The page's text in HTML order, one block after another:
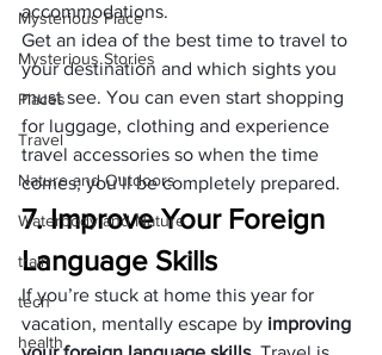
Mysterious Place
Mysterious Stories
Places
Travel
Nature and Outdoors
Waterbody and Nature
train
tech
health
accommodations.
Get an idea of the best time to travel to
your destination and which sights you
must see. You can even start shopping
for luggage, clothing and experience
travel accessories so when the time
comes; you’ll be completely prepared.
7. Improve Your Foreign
Language Skills
If you’re stuck at home this year for
vacation, mentally escape by improving